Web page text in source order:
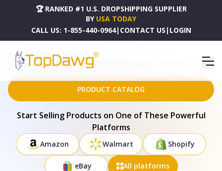
🏆 RANKED #1 U.S. DROPSHIPPING SUPPLIER
BY USA TODAY
CALL US: 1-855-440-0964| CONTACT US | LOGIN
HOME
DROPSHIPPING PRODUCTS
NAVY BLUE 200 EMBROIDERY SOFT SHEET SET WRINKLE RESISTANT - SHEET-NAVY-QUEEN
PRODUCT CATALOG
Start Selling Products on One of These Powerful
Platforms
Amazon Walmart Shopify
eBay All platforms